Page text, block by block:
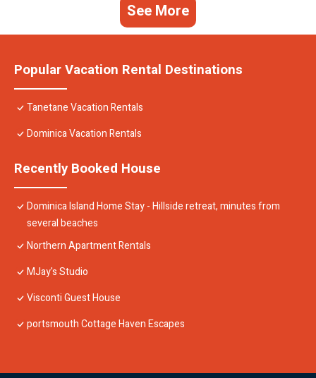
See More
Popular Vacation Rental Destinations
Tanetane Vacation Rentals
Dominica Vacation Rentals
Recently Booked House
Dominica Island Home Stay - Hillside retreat, minutes from
several beaches
Northern Apartment Rentals
MJay's Studio
Visconti Guest House
portsmouth Cottage Haven Escapes